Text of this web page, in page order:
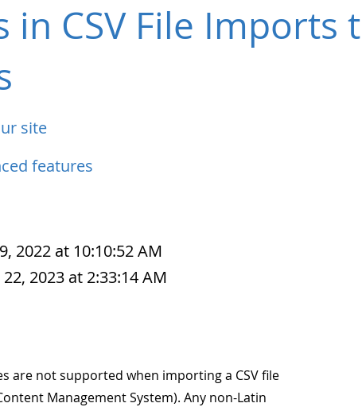
in CSV File Imports
site
features
2022 at 10:10:52 AM
2023 at 2:33:14 AM
are not supported when importing a CSV file
Management System). Any non-Latin